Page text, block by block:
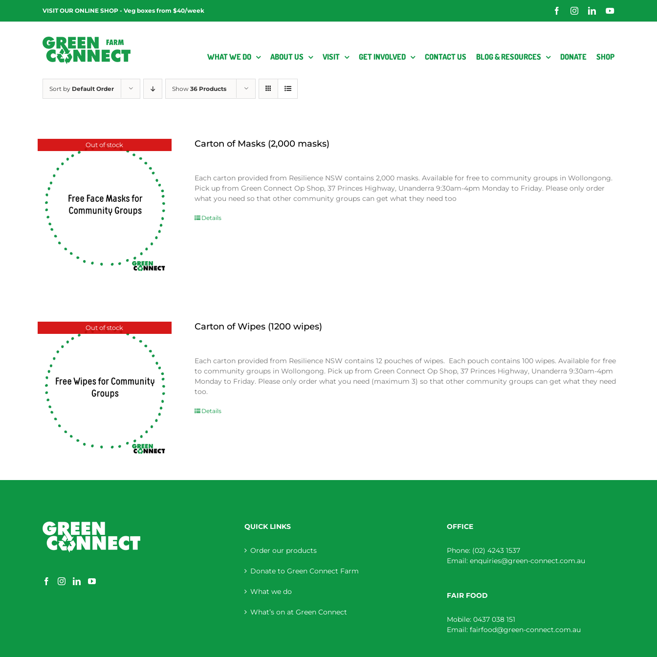
content
VISIT OUR ONLINE SHOP - Veg boxes from $40/week FacebookInstagramLinkedInYouTube
WHAT WE DO ABOUT US VISIT GET INVOLVED CONTACT US BLOG & RESOURCES DONATE SHOP
Sort by Default Order Show 36 Products
Out of stock Carton of Masks (2,000 masks)
Each carton provided from Resilience NSW contains 2,000 masks. Available for free to community groups in Wollongong.
Pick up from Green Connect Op Shop, 37 Princes Highway, Unanderra 9:30am-4pm Monday to Friday. Please only order
what you need so that other community groups can get what they need too
Details
Out of stock Carton of Wipes (1200 wipes)
Each carton provided from Resilience NSW contains 12 pouches of wipes. Each pouch contains 100 wipes. Available for free
to community groups in Wollongong. Pick up from Green Connect Op Shop, 37 Princes Highway, Unanderra 9:30am-4pm
Monday to Friday. Please only order what you need (maximum 3) so that other community groups can get what they need
too.
Details
QUICK LINKS
Order our products
Donate to Green Connect Farm
What we do
What’s on at Green Connect
OFFICE
Phone: (02) 4243 1537
Email: enquiries@green-connect.com.au
FAIR FOOD
Mobile: 0437 038 151
Email: fairfood@green-connect.com.au